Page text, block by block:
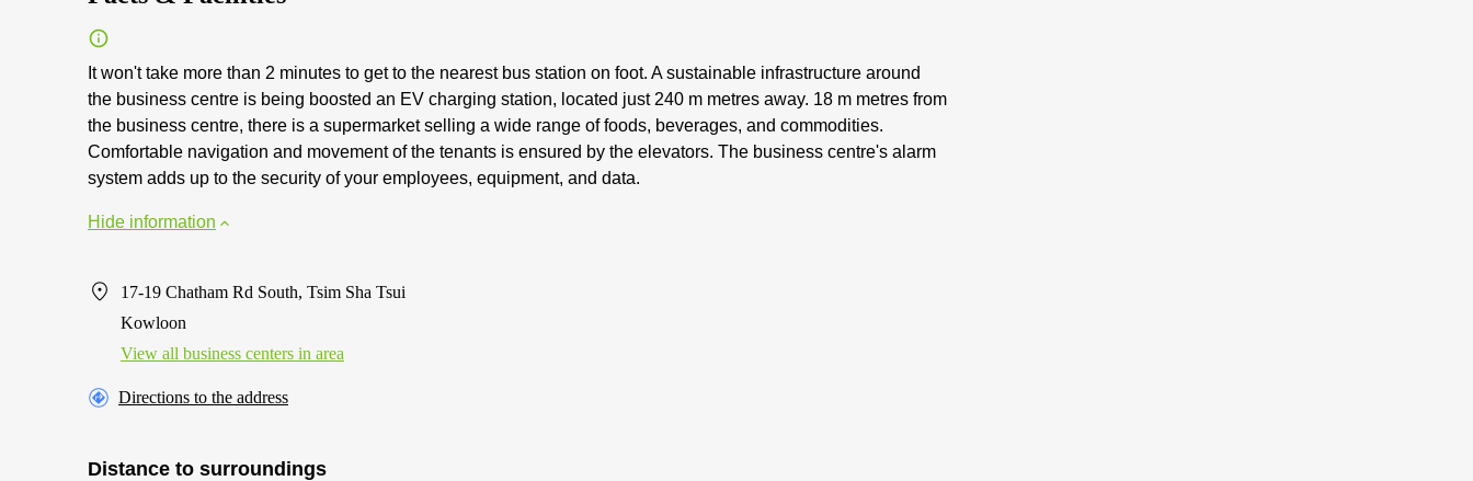
It won't take more than 2 minutes to get to the nearest bus station on foot. A sustainable infrastructure around
the business centre is being boosted an EV charging station, located just 240 m metres away. 18 m metres from
the business centre, there is a supermarket selling a wide range of foods, beverages, and commodities.
Comfortable navigation and movement of the tenants is ensured by the elevators. The business centre's alarm
system adds up to the security of your employees, equipment, and data.
Hide information
17-19 Chatham Rd South, Tsim Sha Tsui
Kowloon
View all business centers in area
Directions to the address
Distance to surroundings